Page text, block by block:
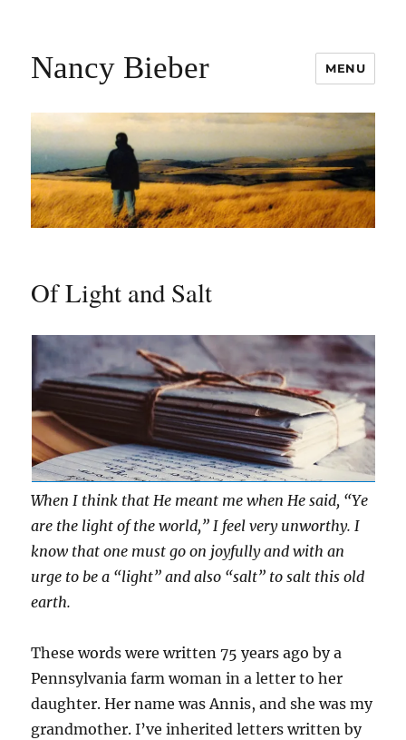
Nancy Bieber MENU
Of Light and Salt
When I think that He meant me when He said, “Ye
are the light of the world,” I feel very unworthy. I
know that one must go on joyfully and with an
urge to be a “light” and also “salt” to salt this old
earth.
These words were written 75 years ago by a
Pennsylvania farm woman in a letter to her
daughter. Her name was Annis, and she was my
grandmother. I’ve inherited letters written by